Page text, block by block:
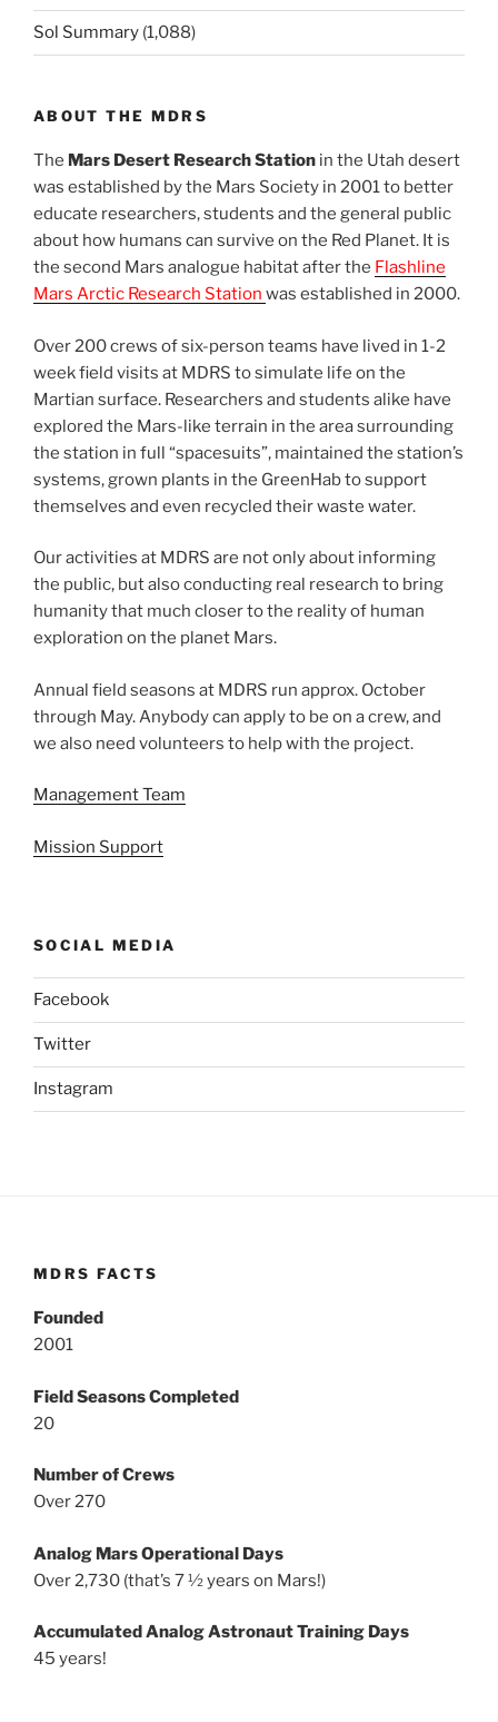
Sol Summary (1,088)
ABOUT THE MDRS
The Mars Desert Research Station in the Utah desert
was established by the Mars Society in 2001 to better
educate researchers, students and the general public
about how humans can survive on the Red Planet. It is
the second Mars analogue habitat after the Flashline
Mars Arctic Research Station was established in 2000.
Over 200 crews of six-person teams have lived in 1-2
week field visits at MDRS to simulate life on the
Martian surface. Researchers and students alike have
explored the Mars-like terrain in the area surrounding
the station in full “spacesuits”, maintained the station’s
systems, grown plants in the GreenHab to support
themselves and even recycled their waste water.
Our activities at MDRS are not only about informing
the public, but also conducting real research to bring
humanity that much closer to the reality of human
exploration on the planet Mars.
Annual field seasons at MDRS run approx. October
through May. Anybody can apply to be on a crew, and
we also need volunteers to help with the project.
Management Team
Mission Support
SOCIAL MEDIA
Facebook
Twitter
Instagram
MDRS FACTS
Founded
2001
Field Seasons Completed
20
Number of Crews
Over 270
Analog Mars Operational Days
Over 2,730 (that’s 7 ½ years on Mars!)
Accumulated Analog Astronaut Training Days
45 years!